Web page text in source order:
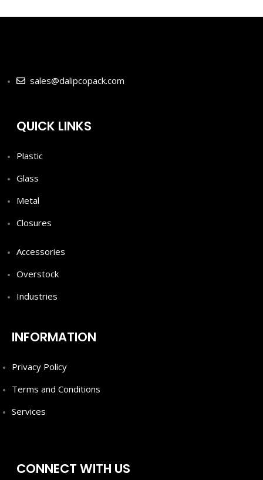
sales@dalipcopack.com
QUICK LINKS
Plastic
Glass
Metal
Closures
Accessories
Overstock
Industries
INFORMATION
Privacy Policy
Terms and Conditions
Services
CONNECT WITH US